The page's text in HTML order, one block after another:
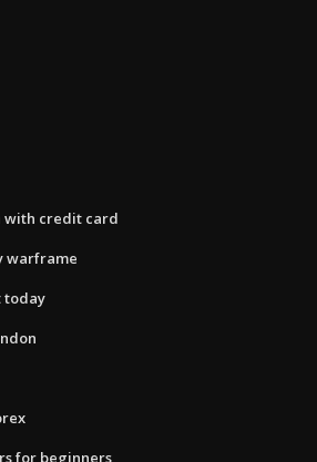
with credit card
warframe
today
for beginners